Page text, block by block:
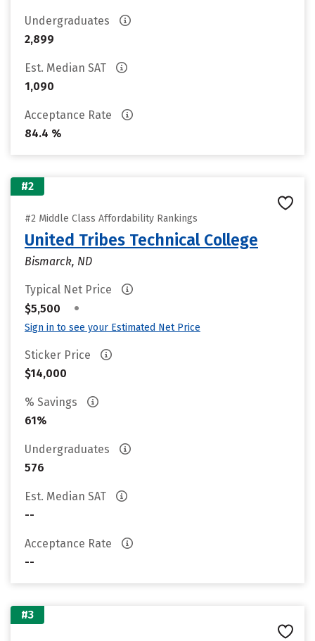
Undergraduates
2,899
Est. Median SAT
1,090
Acceptance Rate
84.4 %
#2
#2 Middle Class Affordability Rankings
United Tribes Technical College
Bismarck, ND
Typical Net Price
$5,500
•
Sign in to see your Estimated Net Price
Sticker Price
$14,000
% Savings
61%
Undergraduates
576
Est. Median SAT
--
Acceptance Rate
--
#3